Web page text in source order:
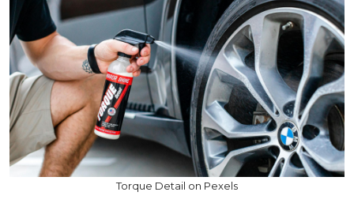
Torque Detail on Pexels